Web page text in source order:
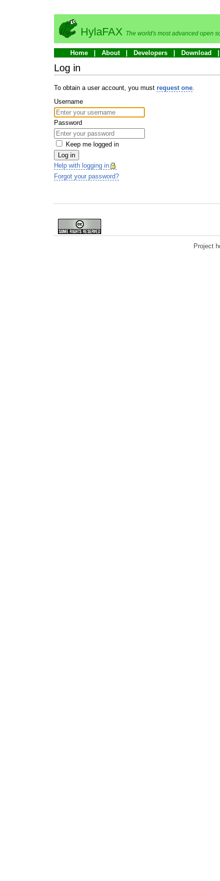
HylaFAX The world's most advanced open
Home About Developers Download
Log in
To obtain a user account, you must request one.
Username
Password
Keep me logged in
Log in
Help with logging in
Forgot your password?
Project